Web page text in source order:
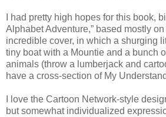
I had pretty high hopes for this book,
Alphabet Adventure,” based mostly on
incredible cover, in which a shurging
tiny boat with a Mountie and a bunch
animals (throw a lumberjack and
have a cross-section of My
I love the Cartoon Network-style
but somewhat individualized